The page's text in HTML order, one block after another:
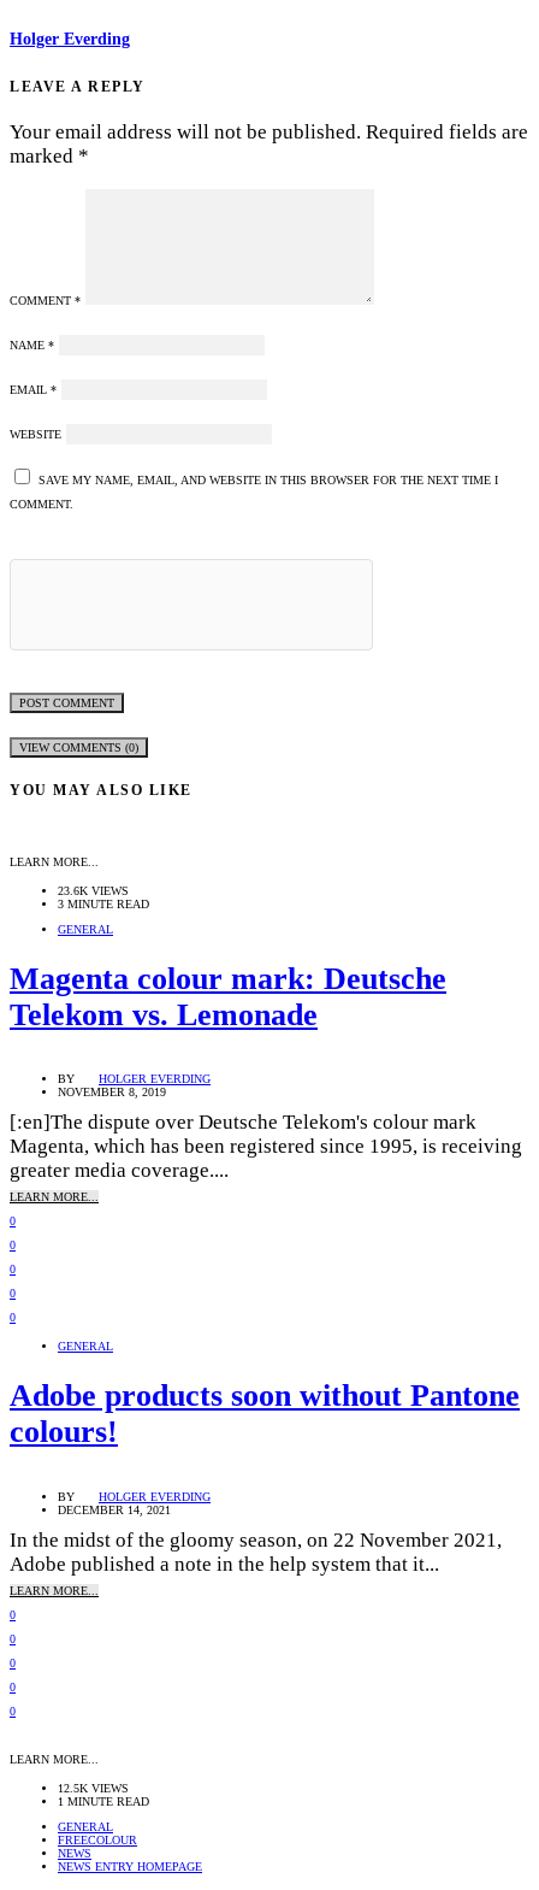
Holger Everding
LEAVE A REPLY
Your email address will not be published. Required fields are
marked *
COMMENT *
NAME *
EMAIL *
WEBSITE
SAVE MY NAME, EMAIL, AND WEBSITE IN THIS BROWSER FOR THE NEXT TIME I
COMMENT.
VIEW COMMENTS (0)
YOU MAY ALSO LIKE
LEARN MORE...
23.6K VIEWS
3 MINUTE READ
GENERAL
Magenta colour mark: Deutsche
Telekom vs. Lemonade
BY
HOLGER EVERDING
NOVEMBER 8, 2019
[:en]The dispute over Deutsche Telekom's colour mark
Magenta, which has been registered since 1995, is receiving
greater media coverage....
LEARN MORE...
0
0
0
0
0
GENERAL
Adobe products soon without Pantone
colours!
BY
HOLGER EVERDING
DECEMBER 14, 2021
In the midst of the gloomy season, on 22 November 2021,
Adobe published a note in the help system that it...
LEARN MORE...
0
0
0
0
0
LEARN MORE...
12.5K VIEWS
1 MINUTE READ
GENERAL
FREECOLOUR
NEWS
NEWS ENTRY HOMEPAGE